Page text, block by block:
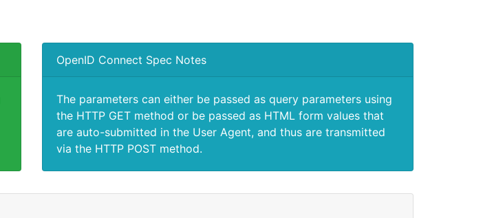
OpenID Connect Spec Notes
The parameters can either be passed as query parameters using
the HTTP GET method or be passed as HTML form values that
are auto-submitted in the User Agent, and thus are transmitted
via the HTTP POST method.